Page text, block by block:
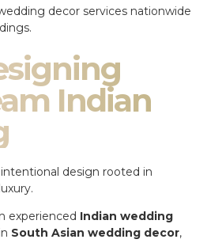
decor services nationwide
Indian
design rooted in
experienced Indian wedding
South Asian wedding decor,